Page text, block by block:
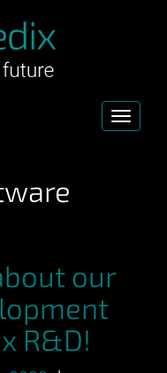
our
R&D!